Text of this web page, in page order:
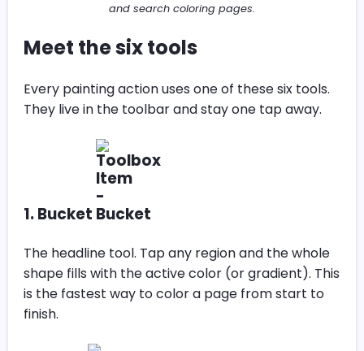
and search coloring pages.
Meet the six tools
Every painting action uses one of these six tools.
They live in the toolbar and stay one tap away.
1. Bucket
The headline tool. Tap any region and the whole
shape fills with the active color (or gradient). This
is the fastest way to color a page from start to
finish.